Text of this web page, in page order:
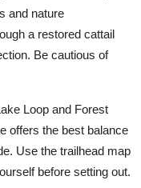
and nature
a restored cattail
Be cautious of
Loop and Forest
offers the best balance
Use the trailhead map
before setting out.